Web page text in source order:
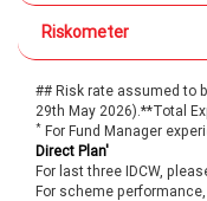
Riskometer
## Risk rate assumed to
29th May 2026).**Total
* For Fund Manager
Direct Plan'
For last three IDCW,
For scheme